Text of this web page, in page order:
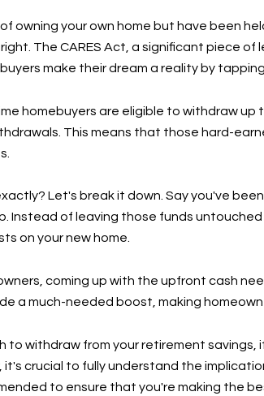
owning your own home but have been
The CARES Act, a significant piece
make their dream a reality by
homebuyers are eligible to withdraw
This means that those hard-
Let's break it down. Say you've
Instead of leaving those funds
on your new home.
coming up with the upfront cash
a much-needed boost, making
to withdraw from your retirement
crucial to fully understand the
to ensure that you're making the